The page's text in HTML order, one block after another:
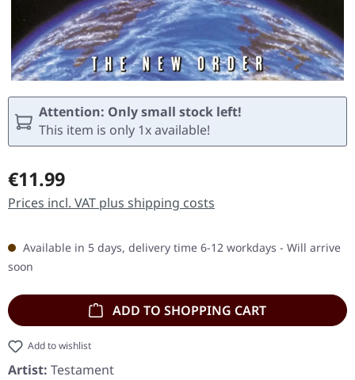
Attention: Only small stock left!
This item is only 1x available!
Regular price:
€11.99
Prices incl. VAT plus shipping costs
Available in 5 days, delivery time 6-12 workdays - Will arrive
soon
ADD TO SHOPPING CART
Add to wishlist
Artist: Testament